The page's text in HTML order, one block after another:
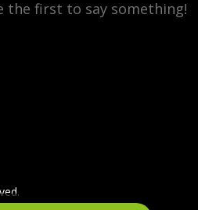
the first to say something!